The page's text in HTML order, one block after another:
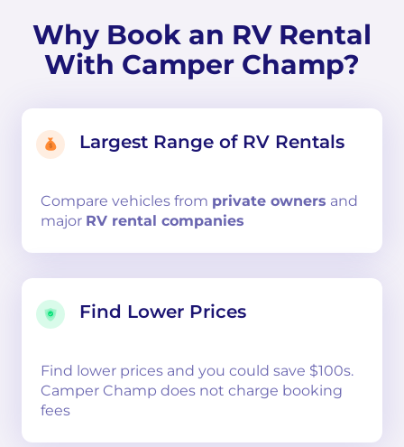
Why Book an RV Rental
With Camper Champ?
Largest Range of RV Rentals
Compare vehicles from private owners and
major RV rental companies
Find Lower Prices
Find lower prices and you could save $100s.
Camper Champ does not charge booking
fees